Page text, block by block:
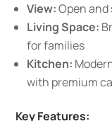
View:Open and
Living Space:
for families
Kitchen:
with premium
Key Features: